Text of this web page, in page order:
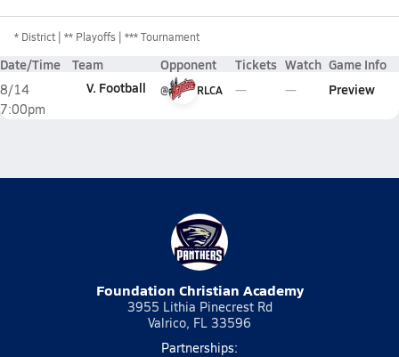
* District ** Playoffs *** Tournament
Date/Time Team Opponent Tickets Watch Game Info
8/14
7:00pm
V. Football @ RLCA Preview
Foundation Christian Academy
3955 Lithia Pinecrest Rd
Valrico, FL 33596
Partnerships: